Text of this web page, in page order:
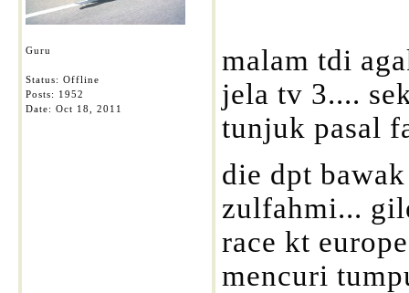
Guru
Status: Offline
Posts: 1952
Date: Oct 18, 2011
malam tdi
jela tv 3....
tunjuk pasal
die dpt
zulfahmi...
race kt
mencuri